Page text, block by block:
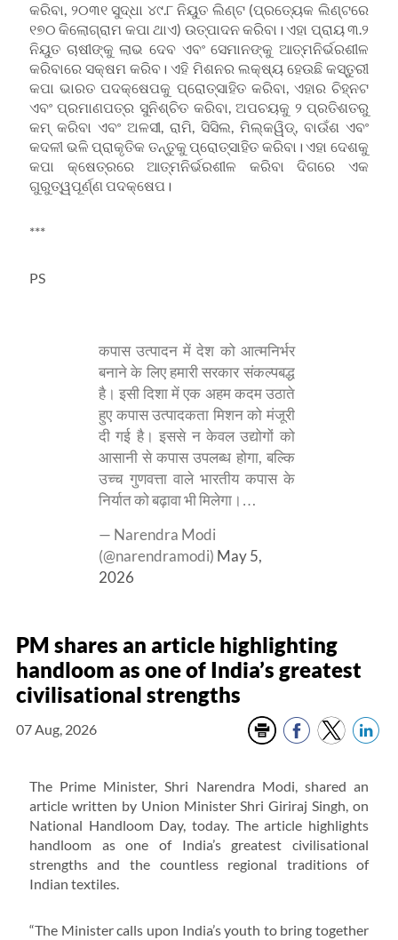
କରିବା, ୨୦୩୧ ସୁଦ୍ଧା ୪୯.୮ ନିୟୁତ ଲିଣ୍ଟ (ପ୍ରତ୍ୟେକ ଲିଣ୍ଟରେ
୧୭୦ କିଲୋଗ୍ରାମ କପା ଥାଏ) ଉତ୍ପାଦନ କରିବା। ଏହା ପ୍ରାୟ ୩.୨
ନିୟୁତ ଚାଷୀଙ୍କୁ ଲାଭ ଦେବ ଏବଂ ସେମାନଙ୍କୁ ଆତ୍ମନିର୍ଭରଶୀଳ
କରିବାରେ ସକ୍ଷମ କରିବ। ଏହି ମିଶନର ଲକ୍ଷ୍ୟ ହେଉଛି କସ୍ତୁରୀ
କପା ଭାରତ ପଦକ୍ଷେପକୁ ପ୍ରୋତ୍ସାହିତ କରିବା, ଏହାର ଚିହ୍ନଟ
ଏବଂ ପ୍ରମାଣପତ୍ର ସୁନିଶ୍ଚିତ କରିବା, ଅପଚୟକୁ ୨ ପ୍ରତିଶତରୁ
କମ୍ କରିବା ଏବଂ ଅଳସୀ, ରାମି, ସିସିଲ, ମିଲ୍କୱିଡ୍‌, ବାଉଁଶ ଏବଂ
କଦଳୀ ଭଳି ପ୍ରାକୃତିକ ତନ୍ତୁକୁ ପ୍ରୋତ୍ସାହିତ କରିବା। ଏହା ଦେଶକୁ
କପା କ୍ଷେତ୍ରରେ ଆତ୍ମନିର୍ଭରଶୀଳ କରିବା ଦିଗରେ ଏକ
ଗୁରୁତ୍ୱପୂର୍ଣ୍ଣ ପଦକ୍ଷେପ।
***
PS
कपास उत्पादन में देश को आत्मनिर्भर
बनाने के लिए हमारी सरकार संकल्पबद्ध
है। इसी दिशा में एक अहम कदम उठाते
हुए कपास उत्पादकता मिशन को मंजूरी
दी गई है। इससे न केवल उद्योगों को
आसानी से कपास उपलब्ध होगा, बल्कि
उच्च गुणवत्ता वाले भारतीय कपास के
निर्यात को बढ़ावा भी मिलेगा।…
— Narendra Modi
(@narendramodi) May 5,
2026
PM shares an article highlighting
handloom as one of India’s greatest
civilisational strengths
07 Aug, 2026
The Prime Minister, Shri Narendra Modi, shared an
article written by Union Minister Shri Giriraj Singh, on
National Handloom Day, today. The article highlights
handloom as one of India’s greatest civilisational
strengths and the countless regional traditions of
Indian textiles.
“The Minister calls upon India’s youth to bring together